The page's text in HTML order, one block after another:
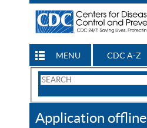
MENU CDC A-Z
Search
CDC
Application offline